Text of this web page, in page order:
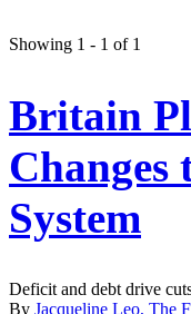
Showing 1 - 1 of 1
Britain
Changes
System
Deficit and debt drive
By Jacqueline Leo, The